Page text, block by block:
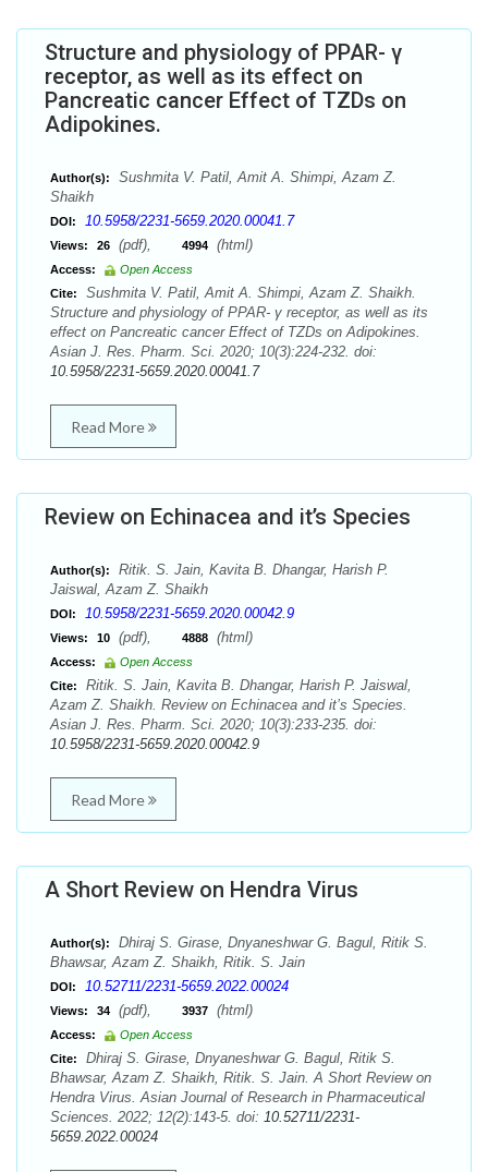
Structure and physiology of PPAR- γ
receptor, as well as its effect on
Pancreatic cancer Effect of TZDs on
Adipokines.
Author(s):
Sushmita V. Patil, Amit A. Shimpi, Azam Z.
Shaikh
DOI: 10.5958/2231-5659.2020.00041.7
Views: 26 (pdf), 4994 (html)
Access:
Open Access
Cite:
Sushmita V. Patil, Amit A. Shimpi, Azam Z. Shaikh.
Structure and physiology of PPAR- γ receptor, as well as its
effect on Pancreatic cancer Effect of TZDs on Adipokines.
Asian J. Res. Pharm. Sci. 2020; 10(3):224-232. doi:
10.5958/2231-5659.2020.00041.7
Read More
Review on Echinacea and it’s Species
Author(s):
Ritik. S. Jain, Kavita B. Dhangar, Harish P.
Jaiswal, Azam Z. Shaikh
DOI: 10.5958/2231-5659.2020.00042.9
Views: 10 (pdf), 4888 (html)
Access:
Open Access
Cite:
Ritik. S. Jain, Kavita B. Dhangar, Harish P. Jaiswal,
Azam Z. Shaikh. Review on Echinacea and it’s Species.
Asian J. Res. Pharm. Sci. 2020; 10(3):233-235. doi:
10.5958/2231-5659.2020.00042.9
Read More
A Short Review on Hendra Virus
Author(s):
Dhiraj S. Girase, Dnyaneshwar G. Bagul, Ritik S.
Bhawsar, Azam Z. Shaikh, Ritik. S. Jain
DOI: 10.52711/2231-5659.2022.00024
Views: 34 (pdf), 3937 (html)
Access:
Open Access
Cite:
Dhiraj S. Girase, Dnyaneshwar G. Bagul, Ritik S.
Bhawsar, Azam Z. Shaikh, Ritik. S. Jain. A Short Review on
Hendra Virus. Asian Journal of Research in Pharmaceutical
Sciences. 2022; 12(2):143-5. doi: 10.52711/2231-
5659.2022.00024